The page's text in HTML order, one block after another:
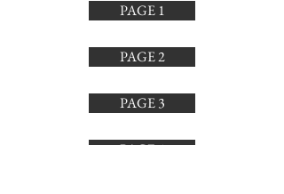
PAGE 1
PAGE 2
PAGE 3
PAGE 4